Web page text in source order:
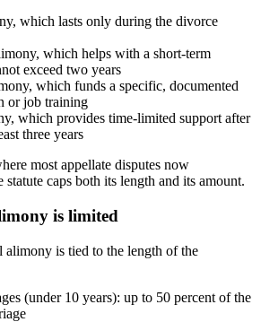
which lasts only during the divorce
which helps with a short-term
exceed two years
which funds a specific, documented
or job training
which provides time-limited support after
three years
most appellate disputes now
statute caps both its length and its amount.
is limited
alimony is tied to the length of the
(under 10 years): up to 50 percent of the